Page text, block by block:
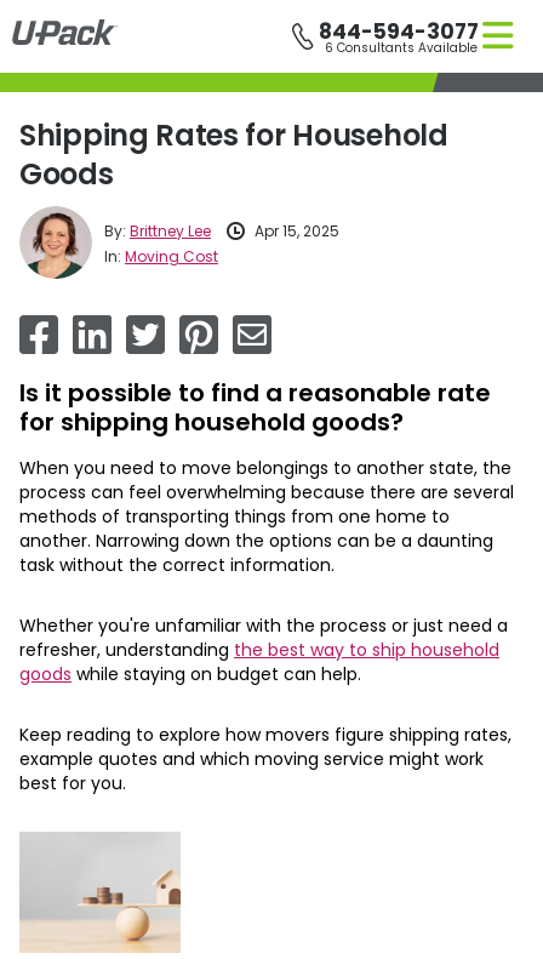
Skip
to
main
content
844-594-3077
6 Consultants Available
Shipping Rates for Household
Goods
By: Brittney Lee
Apr 15, 2025
In: Moving Cost
Is it possible to find a reasonable rate
for shipping household goods?
When you need to move belongings to another state, the
process can feel overwhelming because there are several
methods of transporting things from one home to
another. Narrowing down the options can be a daunting
task without the correct information.
Whether you're unfamiliar with the process or just need a
refresher, understanding the best way to ship household
goods while staying on budget can help.
Keep reading to explore how movers figure shipping rates,
example quotes and which moving service might work
best for you.